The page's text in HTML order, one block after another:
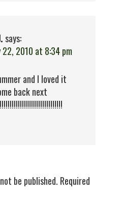
says:
22, 2010 at 8:34 pm
and I loved it
back next
be published. Required